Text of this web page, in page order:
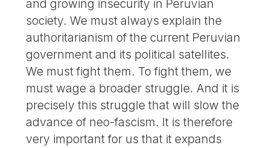
and growing insecurity in Peruvian
society. We must always explain the
authoritarianism of the current Peruvian
government and its political satellites.
We must fight them. To fight them, we
must wage a broader struggle. And it is
precisely this struggle that will slow the
advance of neo-fascism. It is therefore
very important for us that it expands